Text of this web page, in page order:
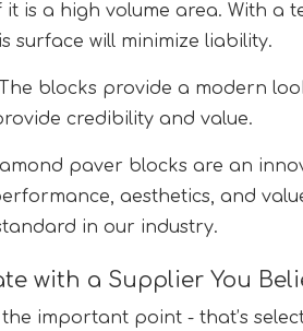
it is a high volume area. With a
surface will minimize liability.
The blocks provide a modern
credibility and value.
paver blocks are an
aesthetics, and
in our industry.
with a Supplier You
the important point - that’s